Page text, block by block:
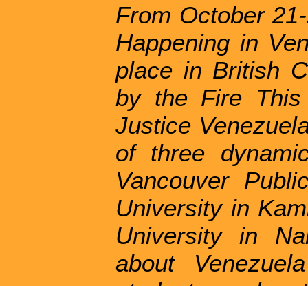
From October
Happening in
place in British
by the Fire This
Justice
of three
Vancouver
University in
University in
about